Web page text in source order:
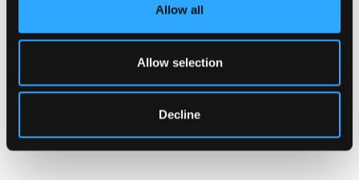
Allow all
Allow selection
Decline
Studios, Townhouses, Standard, and Budget
students beginning in the September intake only, we
cannot guarantee accommodation for the January and
May intakes.